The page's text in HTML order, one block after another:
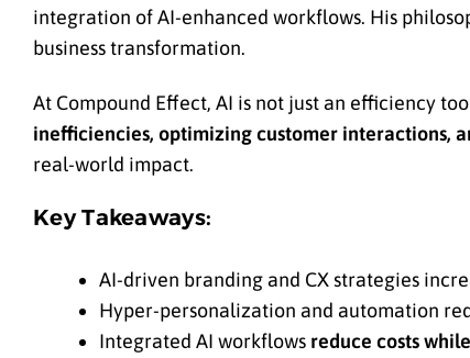
integration of AI-enhanced workflows. His
business transformation.
At Compound Effect, AI is not just an efficiency
inefficiencies, optimizing customer interactions,
real-world impact.
Key Takeaways:
AI-driven branding and CX strategies
Hyper-personalization and automation
Integrated AI workflows reduce costs